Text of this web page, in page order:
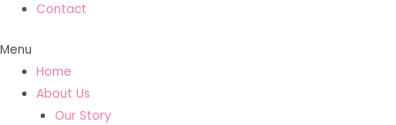
Contact
Menu
Home
About Us
Our Story